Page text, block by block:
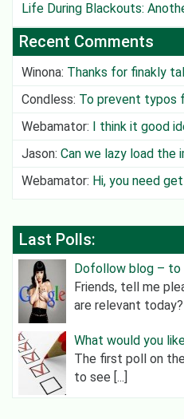
Life During Blackouts:
Challenge
Recent Comments
Winona: Thanks for finakly
Deliv
Condless: To prevent typos
can create cit
Webamator:
I think it good
future
Jason:Can we lazy load the
video?
Webamator: Hi, you need
category an
Last Polls:
Dofollow blog – to
Friends, tell me
are relevant today?
What would you
The first poll on
to see [...]